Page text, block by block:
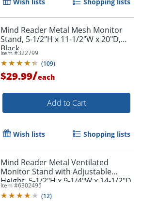
Mind Reader Metal Mesh Monitor
Stand, 5-1/2"H x 11-1/2"W x 20"D,
Black
Item #322799
(109)
$29.99/each
Add to Cart
Wish lists Shopping lists
Mind Reader Metal Ventilated
Monitor Stand with Adjustable
Height, 5-1/2"H x 9-1/4"W x 14-1/2"D,
Black
Item #6302495
(12)